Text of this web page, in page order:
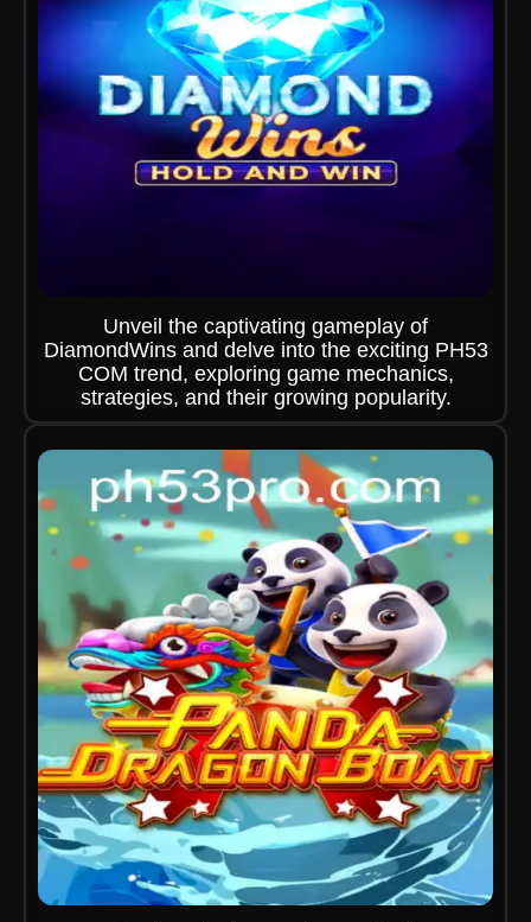
Unveil the captivating gameplay of
DiamondWins and delve into the exciting PH53
COM trend, exploring game mechanics,
strategies, and their growing popularity.